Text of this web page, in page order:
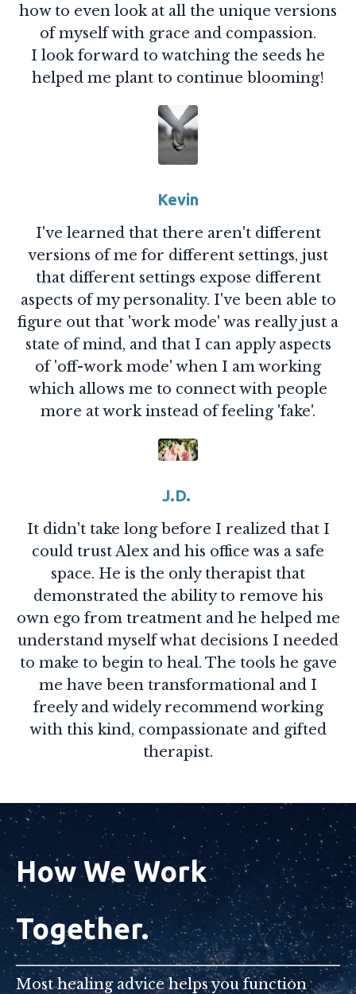
how to even look at all the unique versions
of myself with grace and compassion.
I look forward to watching the seeds he
helped me plant to continue blooming!
Kevin
I've learned that there aren't different
versions of me for different settings, just
that different settings expose different
aspects of my personality. I've been able to
figure out that 'work mode' was really just a
state of mind, and that I can apply aspects
of 'off-work mode' when I am working
which allows me to connect with people
more at work instead of feeling 'fake'.
J.D.
It didn't take long before I realized that I
could trust Alex and his office was a safe
space. He is the only therapist that
demonstrated the ability to remove his
own ego from treatment and he helped me
understand myself what decisions I needed
to make to begin to heal. The tools he gave
me have been transformational and I
freely and widely recommend working
with this kind, compassionate and gifted
therapist.
How We Work
Together.
Most healing advice helps you function